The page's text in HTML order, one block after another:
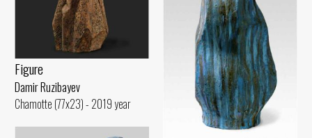
Figure
Damir Ruzibayev
Chamotte (77x23) - 2019 year